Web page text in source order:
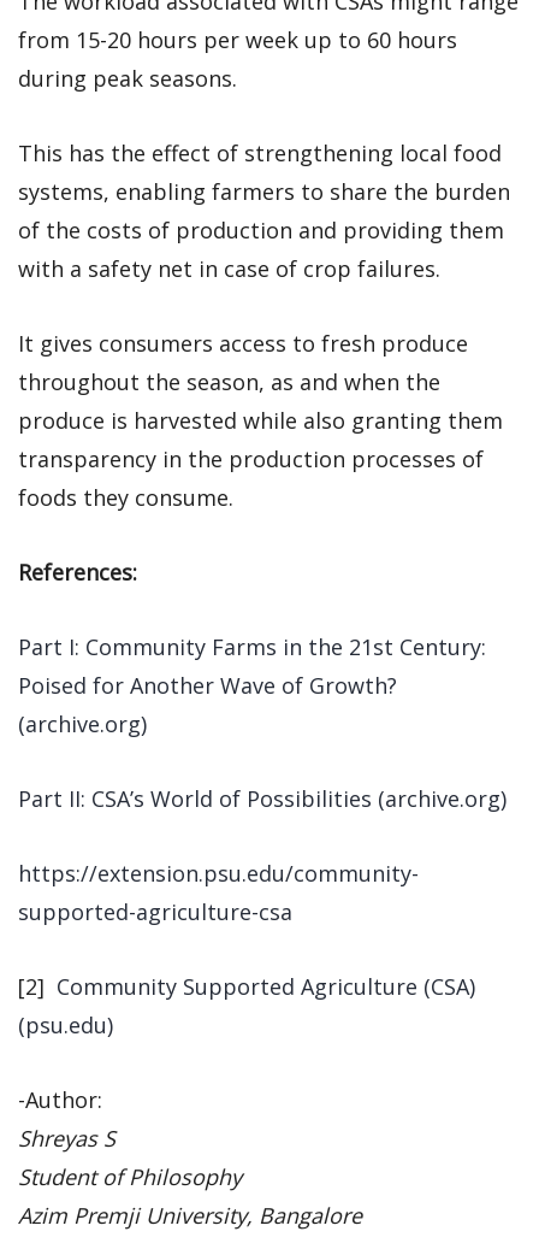
from 15-20 hours per week up to 60 hours
during peak seasons.
This has the effect of strengthening local food
systems, enabling farmers to share the burden
of the costs of production and providing them
with a safety net in case of crop failures.
It gives consumers access to fresh produce
throughout the season, as and when the
produce is harvested while also granting them
transparency in the production processes of
foods they consume.
References:
Part I: Community Farms in the 21st Century:
Poised for Another Wave of Growth?
(archive.org)
Part II: CSA’s World of Possibilities (archive.org)
https://extension.psu.edu/community-
supported-agriculture-csa
[2] Community Supported Agriculture (CSA)
(psu.edu)
-Author:
Shreyas S
Student of Philosophy
Azim Premji University, Bangalore